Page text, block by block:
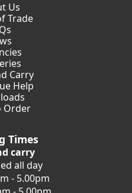
Us
Trade
Carry
Help
Order
Times
carry
all day
- 5.00pm